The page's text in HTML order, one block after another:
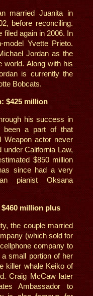
married Juanita in
before reconciling.
filed again in 2006. In
model Yvette Prieto.
Jordan as the
world. Along with his
is currently the
Bobcats.
$425 million
his success in
been a part of that
actor never
under California Law,
$850 million
since had a very
pianist Oksana
million plus
the couple married
(which sold for
company to
small portion of her
killer whale Keiko of
Craig McCaw later
Ambassador to